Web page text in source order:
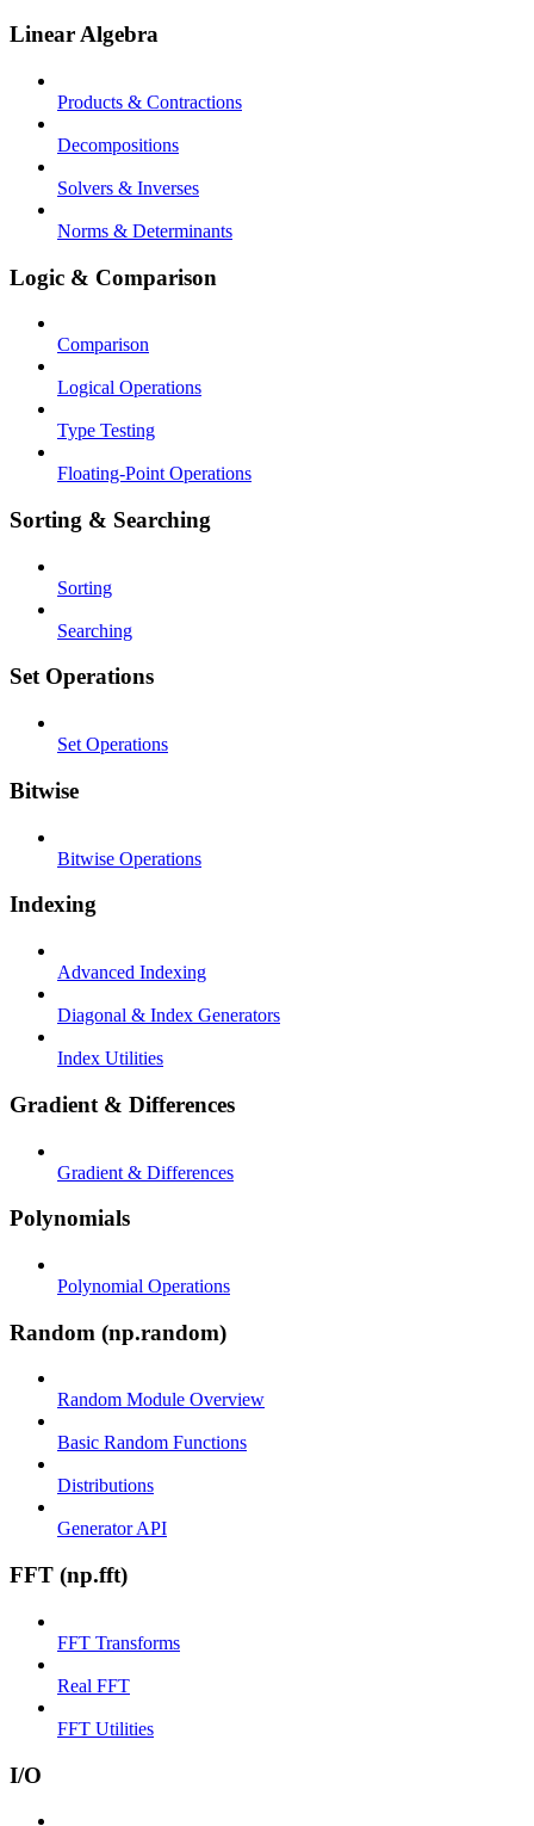
Linear Algebra
Products & Contractions
Decompositions
Solvers & Inverses
Norms & Determinants
Logic & Comparison
Comparison
Logical Operations
Type Testing
Floating-Point Operations
Sorting & Searching
Sorting
Searching
Set Operations
Set Operations
Bitwise
Bitwise Operations
Indexing
Advanced Indexing
Diagonal & Index Generators
Index Utilities
Gradient & Differences
Gradient & Differences
Polynomials
Polynomial Operations
Random (np.random)
Random Module Overview
Basic Random Functions
Distributions
Generator API
FFT (np.fft)
FFT Transforms
Real FFT
FFT Utilities
I/O